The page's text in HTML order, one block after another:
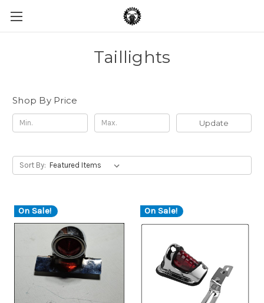
Taillights
Shop By Price
Update
Sort By:
On Sale! On Sale!